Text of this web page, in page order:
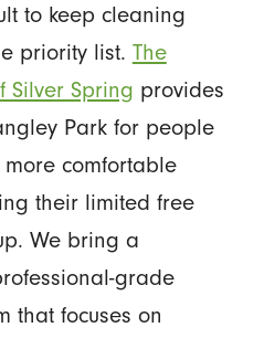
to keep cleaning
priority list. The
Silver Spring provides
Park for people
comfortable
their limited free
We bring a
grade
that focuses on